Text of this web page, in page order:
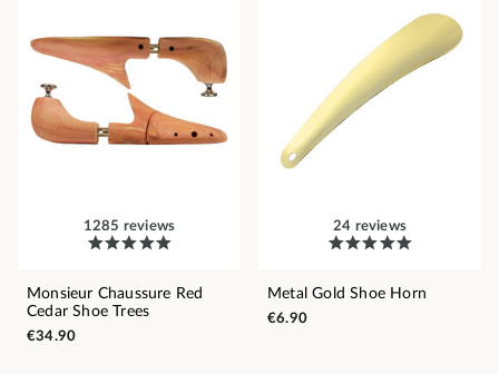
1285 reviews
Monsieur Chaussure Red
Cedar Shoe Trees
€34.90
24 reviews
Metal Gold Shoe Horn
€6.90